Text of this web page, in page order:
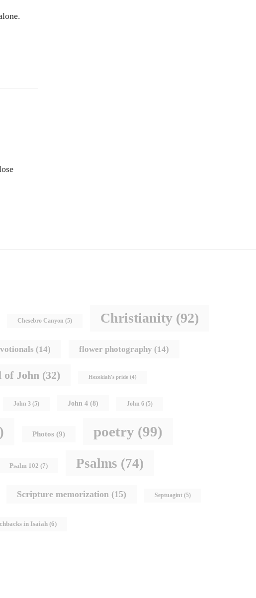
Chesebro Canyon (5) Christianity (92)
(14) flower photography (14)
of John (32) Hezekiah's pride (4)
John 3 (5) John 4 (8) John 6 (5)
Photos (9) poetry (99)
Psalm 102 (7) Psalms (74)
Scripture memorization (15) Septuagint (5)
in Isaiah (6)